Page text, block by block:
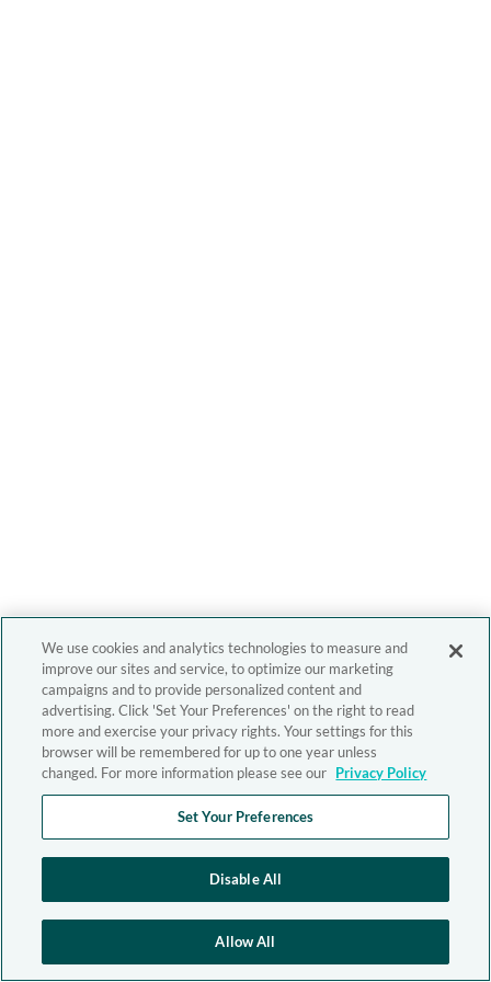
We use cookies and analytics technologies to measure and
improve our sites and service, to optimize our marketing
campaigns and to provide personalized content and
advertising. Click 'Set Your Preferences' on the right to read
more and exercise your privacy rights. Your settings for this
browser will be remembered for up to one year unless
changed. For more information please see our Privacy Policy
Set Your Preferences
Disable All
Allow All